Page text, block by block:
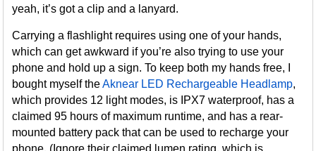
yeah, it’s got a clip and a lanyard.
Carrying a flashlight requires using one of your hands,
which can get awkward if you’re also trying to use your
phone and hold up a sign. To keep both my hands free, I
bought myself theAknear LED Rechargeable Headlamp,
which provides 12 light modes, is IPX7 waterproof, has a
claimed 95 hours of maximum runtime, and has a rear-
mounted battery pack that can be used to recharge your